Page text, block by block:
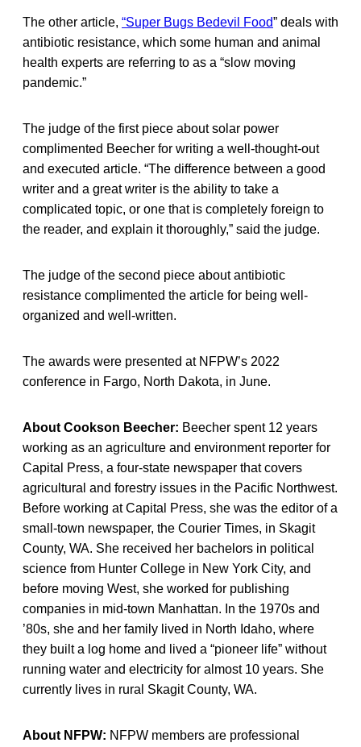
The other article, “Super Bugs Bedevil Food” deals with
antibiotic resistance, which some human and animal
health experts are referring to as a “slow moving
pandemic.”
The judge of the first piece about solar power
complimented Beecher for writing a well-thought-out
and executed article. “The difference between a good
writer and a great writer is the ability to take a
complicated topic, or one that is completely foreign to
the reader, and explain it thoroughly,” said the judge.
The judge of the second piece about antibiotic
resistance complimented the article for being well-
organized and well-written.
The awards were presented at NFPW’s 2022
conference in Fargo, North Dakota, in June.
About Cookson Beecher: Beecher spent 12 years
working as an agriculture and environment reporter for
Capital Press, a four-state newspaper that covers
agricultural and forestry issues in the Pacific Northwest.
Before working at Capital Press, she was the editor of a
small-town newspaper, the Courier Times, in Skagit
County, WA. She received her bachelors in political
science from Hunter College in New York City, and
before moving West, she worked for publishing
companies in mid-town Manhattan. In the 1970s and
’80s, she and her family lived in North Idaho, where
they built a log home and lived a “pioneer life” without
running water and electricity for almost 10 years. She
currently lives in rural Skagit County, WA.
About NFPW: NFPW members are professional